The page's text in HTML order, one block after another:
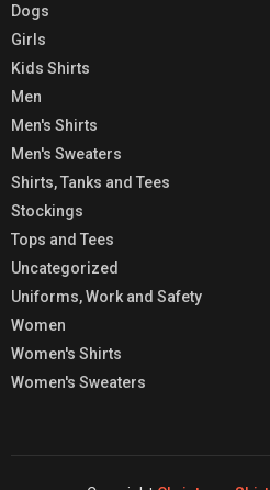
Dogs
Girls
Kids Shirts
Men
Men's Shirts
Men's Sweaters
Shirts, Tanks and Tees
Stockings
Tops and Tees
Uncategorized
Uniforms, Work and Safety
Women
Women's Shirts
Women's Sweaters